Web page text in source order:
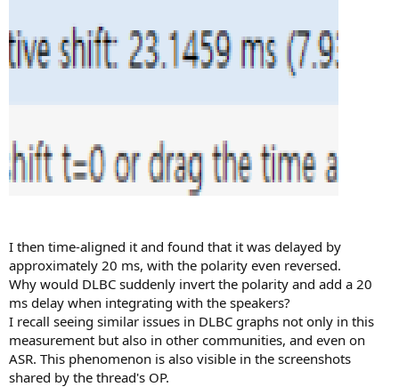
I then time-aligned it and found that it was delayed by
approximately 20 ms, with the polarity even reversed.
Why would DLBC suddenly invert the polarity and add a 20
ms delay when integrating with the speakers?
I recall seeing similar issues in DLBC graphs not only in this
measurement but also in other communities, and even on
ASR. This phenomenon is also visible in the screenshots
shared by the thread's OP.